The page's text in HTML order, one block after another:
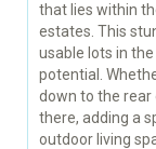
that lies within
estates. This
usable lots in
potential.
down to the rear
there, adding a
outdoor living